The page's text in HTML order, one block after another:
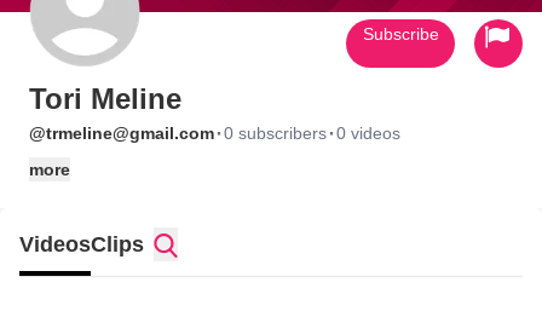
Tori Meline
@trmeline@gmail.com·0 subscribers·0 videos
more
Subscribe
VideosClips